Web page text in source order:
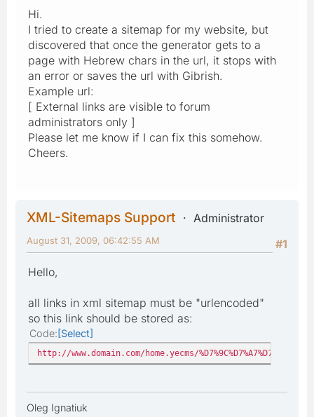
Hi.
I tried to create a sitemap for my website, but
discovered that once the generator gets to a
page with Hebrew chars in the url, it stops with
an error or saves the url with Gibrish.
Example url:
[ External links are visible to forum
administrators only ]
Please let me know if I can fix this somehow.
Cheers.
XML-Sitemaps Support
Administrator
#1
August 31, 2009, 06:42:55 AM
Hello,
all links in xml sitemap must be "urlencoded"
so this link should be stored as:
Code Select
http://www.domain.com/home.yecms/
Oleg Ignatiuk